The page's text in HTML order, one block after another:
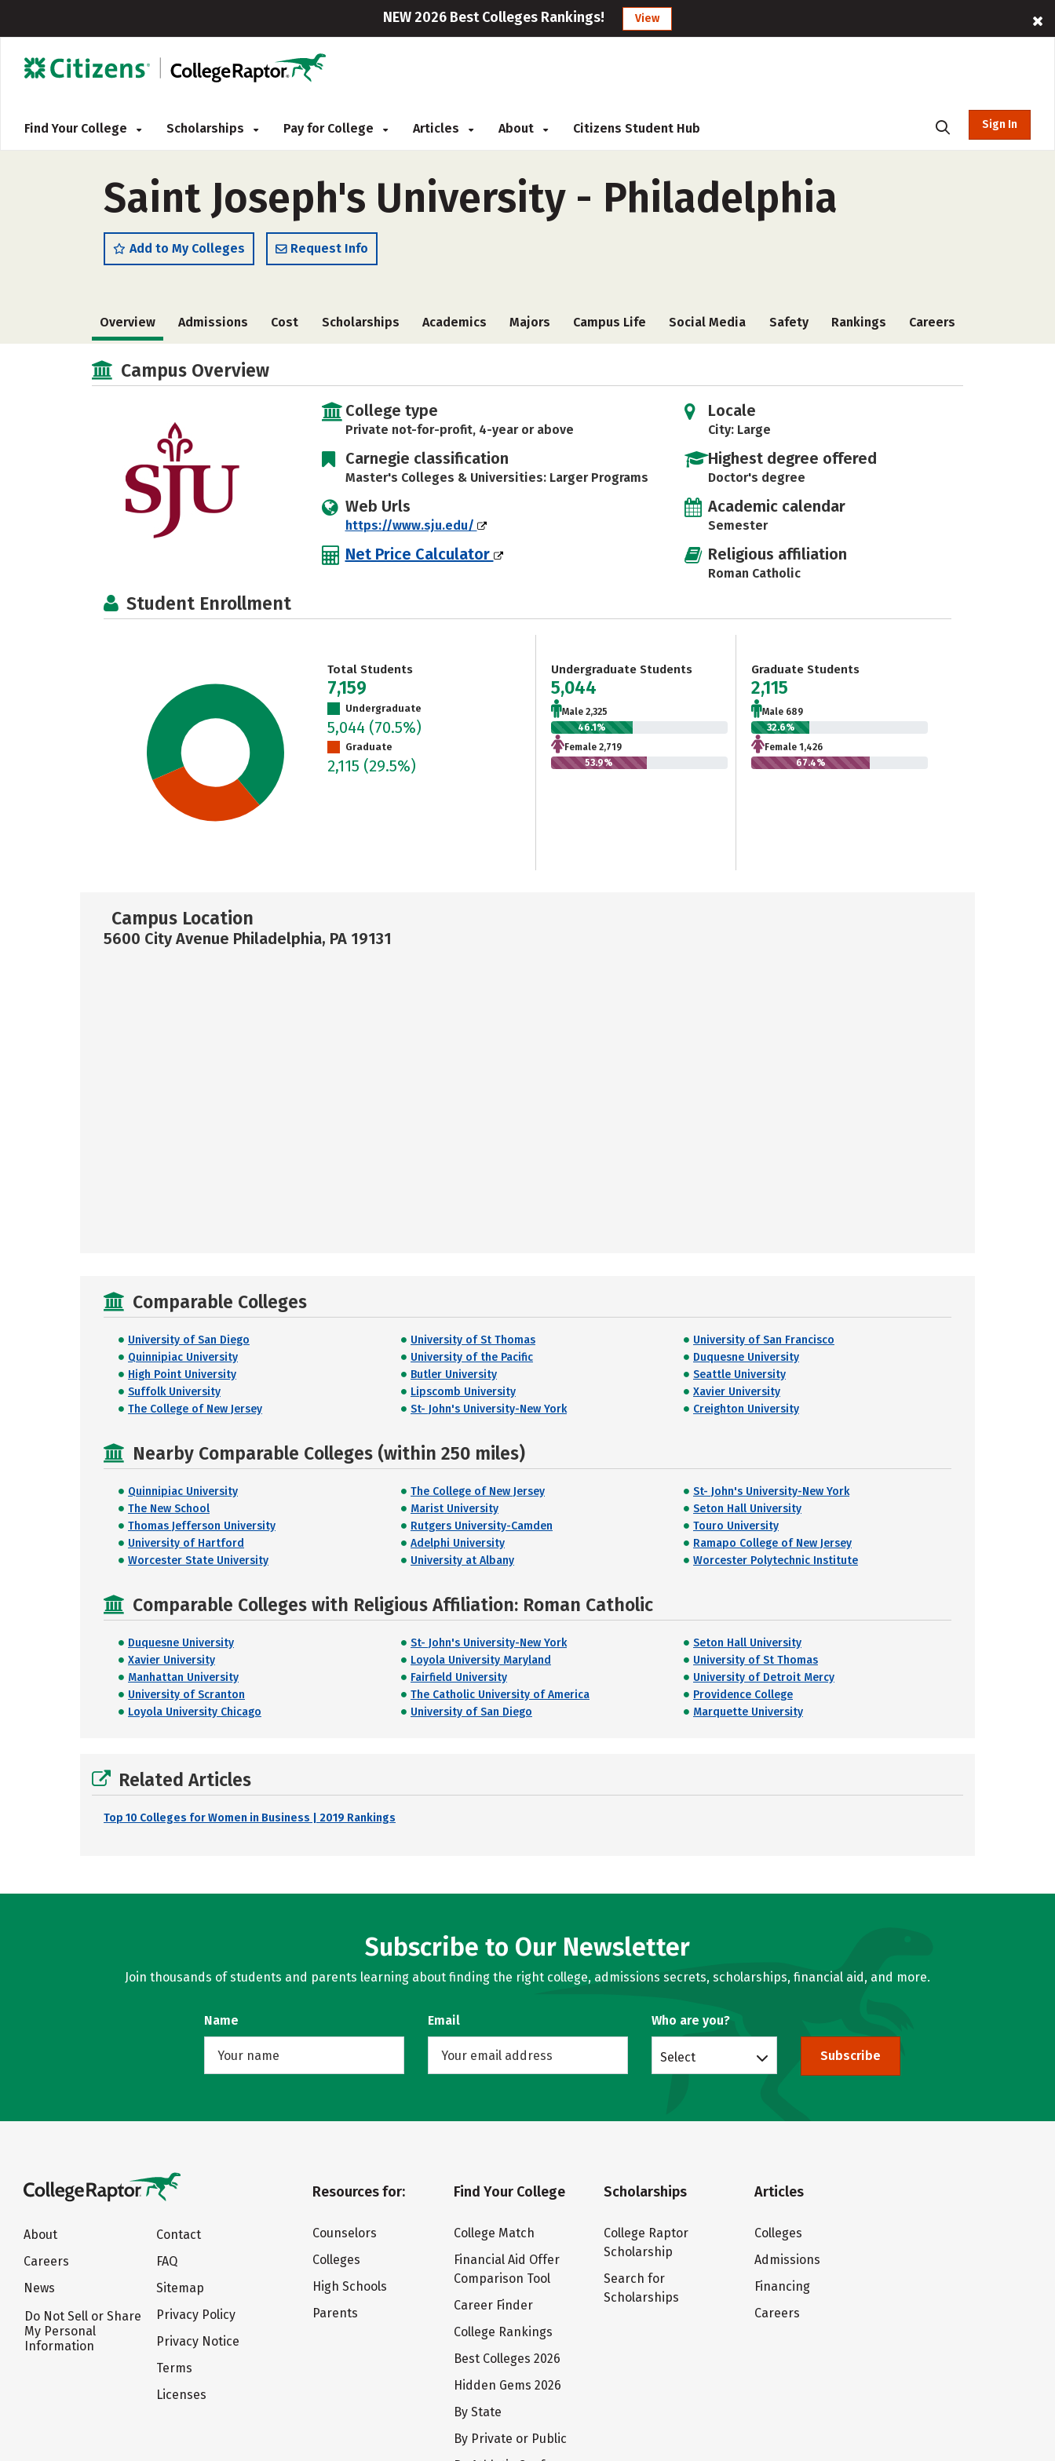
NEW 2026 Best Colleges Rankings! View
Find Your College Scholarships Pay for College Articles About Citizens Student Hub Sign In
Saint Joseph's University - Philadelphia
Add to My Colleges Request Info
Overview Admissions Cost Scholarships Academics Majors Campus Life Social Media Safety Rankings Careers
Campus Overview
College type
Private not-for-profit, 4-year or above
Carnegie classification
Master's Colleges & Universities: Larger Programs
Web Urls
https://www.sju.edu/
Net Price Calculator
Locale
City: Large
Highest degree offered
Doctor's degree
Academic calendar
Semester
Religious affiliation
Roman Catholic
Student Enrollment
Total Students
7,159
Undergraduate
5,044 (70.5%)
Graduate
2,115 (29.5%)
Undergraduate Students
5,044
Male 2,325
46.1%
Female 2,719
53.9%
Graduate Students
2,115
Male 689
32.6%
Female 1,426
67.4%
Campus Location
5600 City Avenue Philadelphia, PA 19131
Comparable Colleges
University of San Diego University of St Thomas
University of San Francisco
Quinnipiac University
University of the Pacific
Duquesne University
High Point University
Butler University
Seattle University
Suffolk University
Lipscomb University
Xavier University
The College of New Jersey
St- John's University-New York Creighton University
Nearby Comparable Colleges (within 250 miles)
Quinnipiac University The College of New Jersey
St- John's University-New York
The New School
Marist University
Seton Hall University
Thomas Jefferson University
Rutgers University-Camden
Touro University
University of Hartford
Adelphi University
Ramapo College of New Jersey
Worcester State University
University at Albany Worcester Polytechnic Institute
Comparable Colleges with Religious Affiliation: Roman Catholic
Duquesne University St- John's University-New York
Seton Hall University
Xavier University
Loyola University Maryland
University of St Thomas
Manhattan University
Fairfield University
University of Detroit Mercy
University of Scranton
The Catholic University of America
Providence College
Loyola University Chicago
University of San Diego Marquette University
Related Articles
Top 10 Colleges for Women in Business | 2019 Rankings
Subscribe to Our Newsletter
Join thousands of students and parents learning about finding the right college, admissions secrets, scholarships, financial aid, and more.
Name Email Who are you?
Select Subscribe
About
Careers
News
Do Not Sell or Share
My Personal
Information
Contact
FAQ
Sitemap
Privacy Policy
Privacy Notice
Terms
Licenses
Resources for:
Counselors
Colleges
High Schools
Parents
Find Your College
College Match
Financial Aid Offer
Comparison Tool
Career Finder
College Rankings
Best Colleges 2026
Hidden Gems 2026
By State
By Private or Public
Scholarships
College Raptor
Scholarship
Search for
Scholarships
Articles
Colleges
Admissions
Financing
Careers